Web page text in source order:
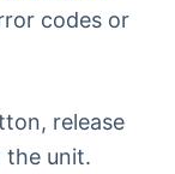
codes or
release
the unit.